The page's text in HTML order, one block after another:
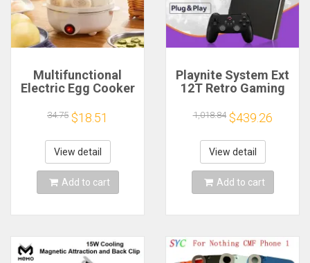
Multifunctional
Electric Egg Cooker
Layer for Boil,
Poach, Steam Eggs
& Veggies, Compact
Breakfast Appliance
34.75 $18.51
View detail
Add to cart
Playnite System Ext
12T Retro Gaming
Plug and Play with
390+AAA Games for
Game Emulators for
Windows PC/Laptop
1,018.84 $439.26
View detail
Add to cart